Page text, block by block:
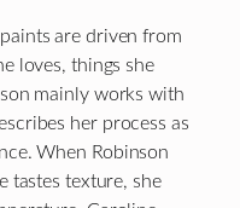
are driven from
loves, things she
mainly works with
her process as
When Robinson
tastes texture, she